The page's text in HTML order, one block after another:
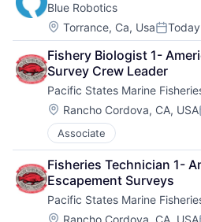
Blue Robotics
Location:
Torrance, Ca, UsaPosted:
Today
Fishery Biologist 1-
Survey Crew Leader
Pacific States Marine
Location:
Rancho Cordova, CA, USA
Associate
Fisheries Technician 1-
Escapement Surveys
Pacific States Marine
Location:
Rancho Cordova, CA, USA